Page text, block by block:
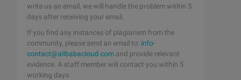
write us an email, we will handle the problem within 5
days after receiving your email.
If you find any instances of plagiarism from the
community, please send an email to: info-
contact@alibabacloud.com and provide relevant
evidence. A staff member will contact you within 5
working days.